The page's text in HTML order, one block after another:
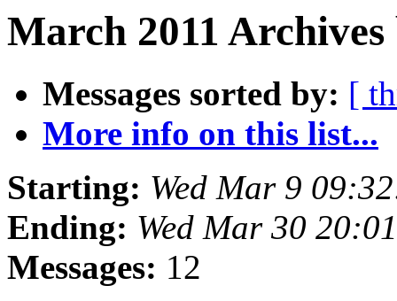
March 2011
Messages sorted by: [
More info on this list...
Starting: Wed Mar 9
Ending: Wed Mar 30
Messages: 12